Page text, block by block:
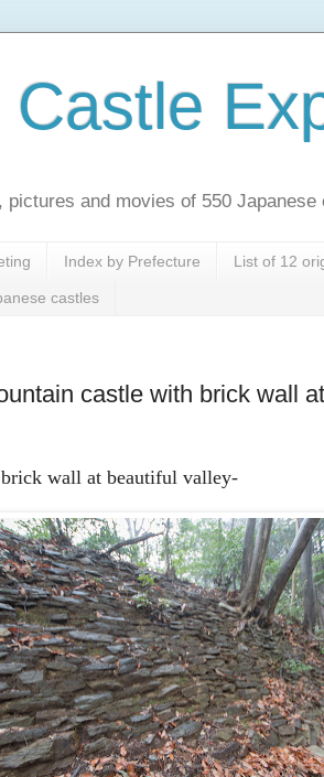
pictures and movies of 550 Japanese
Index by Prefecture List of 12
castles
castle with brick wall
wall at beautiful valley-